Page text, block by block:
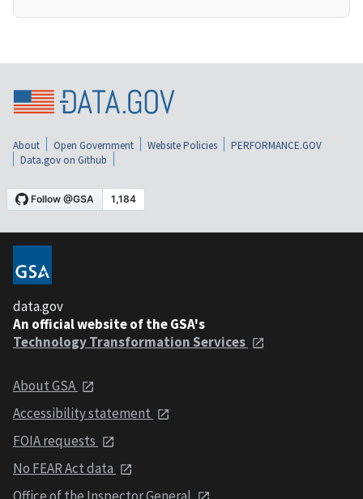
About Open Government Website Policies
PERFORMANCE.GOV
Data.gov on Github
data.gov
An official website of the GSA's
Technology Transformation Services
About GSA
Accessibility statement
FOIA requests
No FEAR Act data